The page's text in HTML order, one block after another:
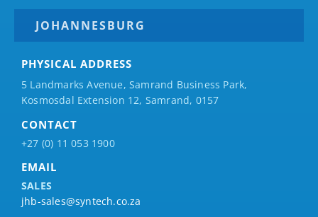
JOHANNESBURG
PHYSICAL ADDRESS
5 Landmarks Avenue, Samrand Business Park,
Kosmosdal Extension 12, Samrand, 0157
CONTACT
+27 (0) 11 053 1900
EMAIL
SALES
jhb-sales@syntech.co.za